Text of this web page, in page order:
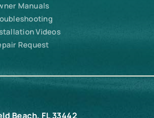
Manuals
Videos
Request
Beach, FL 33442